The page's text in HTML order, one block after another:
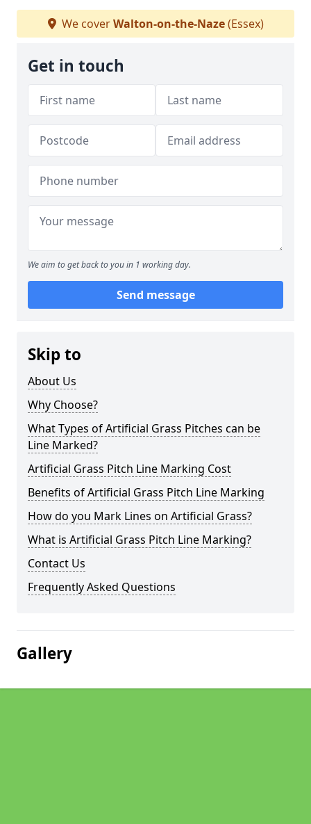
We coverWalton-on-the-Naze(Essex)
Get in touch
We aim to get back to you in 1 working day.
Send message
Skip to
About Us
Why Choose?
What Types of Artificial Grass Pitches can be
Line Marked?
Artificial Grass Pitch Line Marking Cost
Benefits of Artificial Grass Pitch Line Marking
How do you Mark Lines on Artificial Grass?
What is Artificial Grass Pitch Line Marking?
Contact Us
Frequently Asked Questions
Gallery